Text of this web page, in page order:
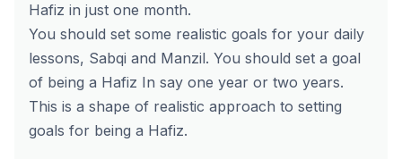
Hafiz in just one month.
You should set some realistic goals for your daily
lessons, Sabqi and Manzil. You should set a goal
of being a Hafiz In say one year or two years.
This is a shape of realistic approach to setting
goals for being a Hafiz.